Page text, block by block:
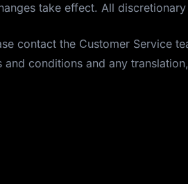
take effect. All
contact the Customer Service
conditions and any